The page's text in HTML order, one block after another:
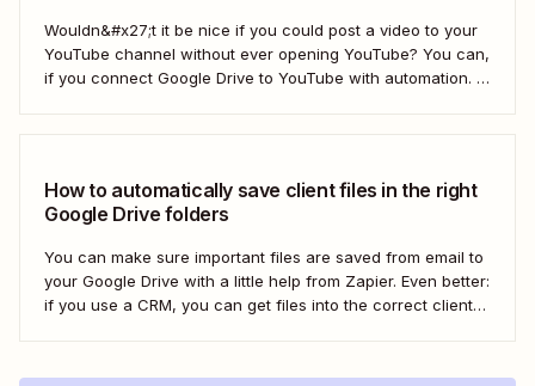
Wouldn&#x27;t it be nice if you could post a video to your
YouTube channel without ever opening YouTube? You can,
if you connect Google Drive to YouTube with automation. If
How to automatically save client files in the right
Google Drive folders
You can make sure important files are saved from email to
your Google Drive with a little help from Zapier. Even better:
if you use a CRM, you can get files into the correct client